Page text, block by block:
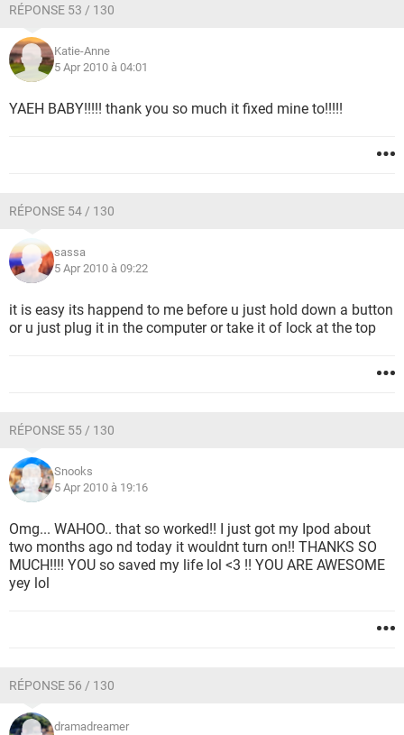
RÉPONSE 53 / 130
Katie-Anne
5 Apr 2010 à 04:01
YAEH BABY!!!!! thank you so much it fixed mine to!!!!!
RÉPONSE 54 / 130
sassa
5 Apr 2010 à 09:22
it is easy its happend to me before u just hold down a button
or u just plug it in the computer or take it of lock at the top
RÉPONSE 55 / 130
Snooks
5 Apr 2010 à 19:16
Omg... WAHOO.. that so worked!! I just got my Ipod about
two months ago nd today it wouldnt turn on!! THANKS SO
MUCH!!!! YOU so saved my life lol <3 !! YOU ARE AWESOME
yey lol
RÉPONSE 56 / 130
dramadreamer